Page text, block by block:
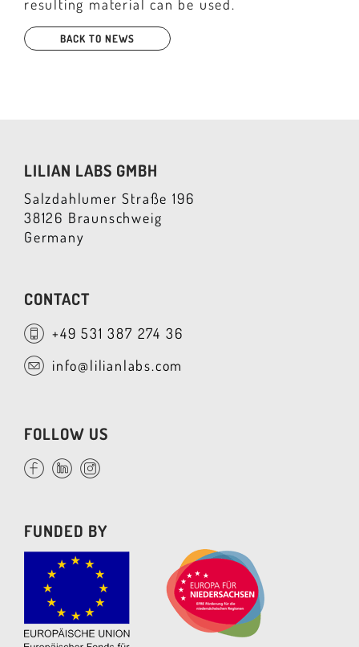
resulting material can be used.
BACK TO NEWS
LILIAN LABS GMBH
Salzdahlumer Straße 196
38126 Braunschweig
Germany
CONTACT
+49 531 387 274 36
info@lilianlabs.com
FOLLOW US
FUNDED BY